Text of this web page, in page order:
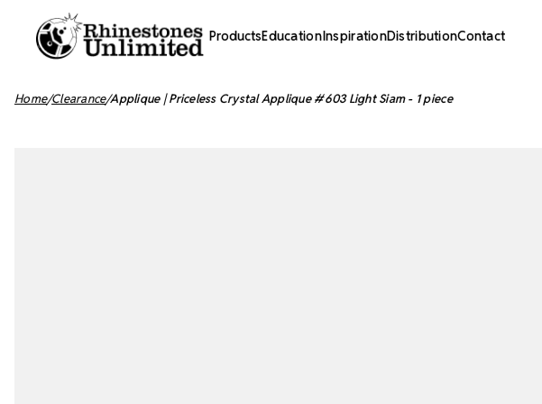
ProductsEducationInspirationDistributionContact
Home Clearance Applique | Priceless Crystal Applique #603 Light Siam - 1 piece